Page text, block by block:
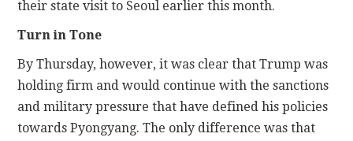
their state visit to Seoul earlier this month.
Turn in Tone
By Thursday, however, it was clear that Trump was
holding firm and would continue with the sanctions
and military pressure that have defined his policies
towards Pyongyang. The only difference was that